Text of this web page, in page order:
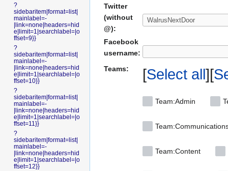
Twitter
(without
@):
Facebook
username:
Teams:
Select all
Team:Admin
Team:Content
?
sidebaritem|format=list|
mainlabel=-
|link=none|headers=hid
e|limit=1|searchlabel=|o
ffset=9}}
?
sidebaritem|format=list|
mainlabel=-
|link=none|headers=hid
e|limit=1|searchlabel=|o
ffset=10}}
?
sidebaritem|format=list|
mainlabel=-
|link=none|headers=hid
e|limit=1|searchlabel=|o
ffset=11}}
?
sidebaritem|format=list|
mainlabel=-
|link=none|headers=hid
e|limit=1|searchlabel=|o
ffset=12}}